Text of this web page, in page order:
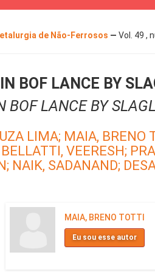
de Não-Ferrosos — Vol. 49 ,
BOF LANCE BY
BOF LANCE BY
LIMA; MAIA, BRENO
BELLATTI, VEERESH;
NAIK, SADANAND;
MAIA, BRENO TOTTI
Eu sou esse autor